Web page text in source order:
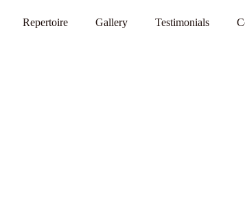
Repertoire Gallery Testimonials